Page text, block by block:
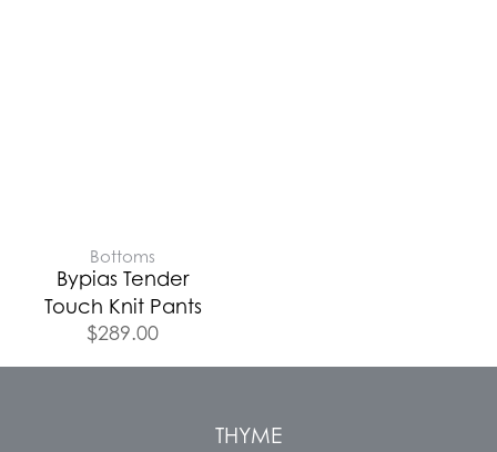
Bottoms
Bypias Tender
Touch Knit Pants
$289.00
THYME